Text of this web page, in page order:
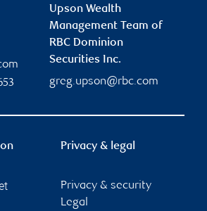
Upson Wealth
Management Team of
RBC Dominion
Securities Inc.
greg.upson@rbc.com
Privacy & legal
Privacy & security
Legal